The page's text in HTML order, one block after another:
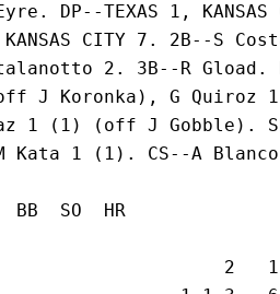
DP--TEXAS 1, KANSAS
KANSAS CITY 7. 2B--S
2. 3B--R Gload.
J Koronka), G Quiroz
1 (1) (off J Gobble).
Kata 1 (1). CS--A
SO  HR
2   1